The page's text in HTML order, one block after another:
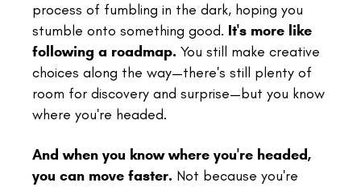
process of fumbling in the dark, hoping you
stumble onto something good. It's more like
following a roadmap. You still make creative
choices along the way—there's still plenty of
room for discovery and surprise—but you know
where you're headed.
And when you know where you're headed,
you can move faster. Not because you're